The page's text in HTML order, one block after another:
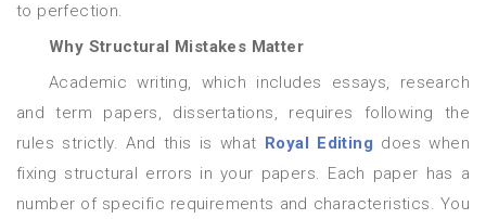
to perfection.
Why Structural Mistakes Matter
Academic writing, which includes essays, research
and term papers, dissertations, requires following the
rules strictly. And this is what Royal Editing does when
fixing structural errors in your papers. Each paper has a
number of specific requirements and characteristics. You